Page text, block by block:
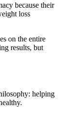
because their
loss
on the entire
results, but
helping